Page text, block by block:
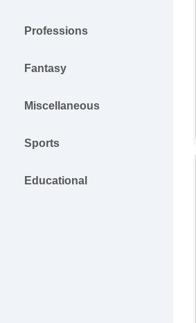
Professions
Fantasy
Miscellaneous
Sports
Educational